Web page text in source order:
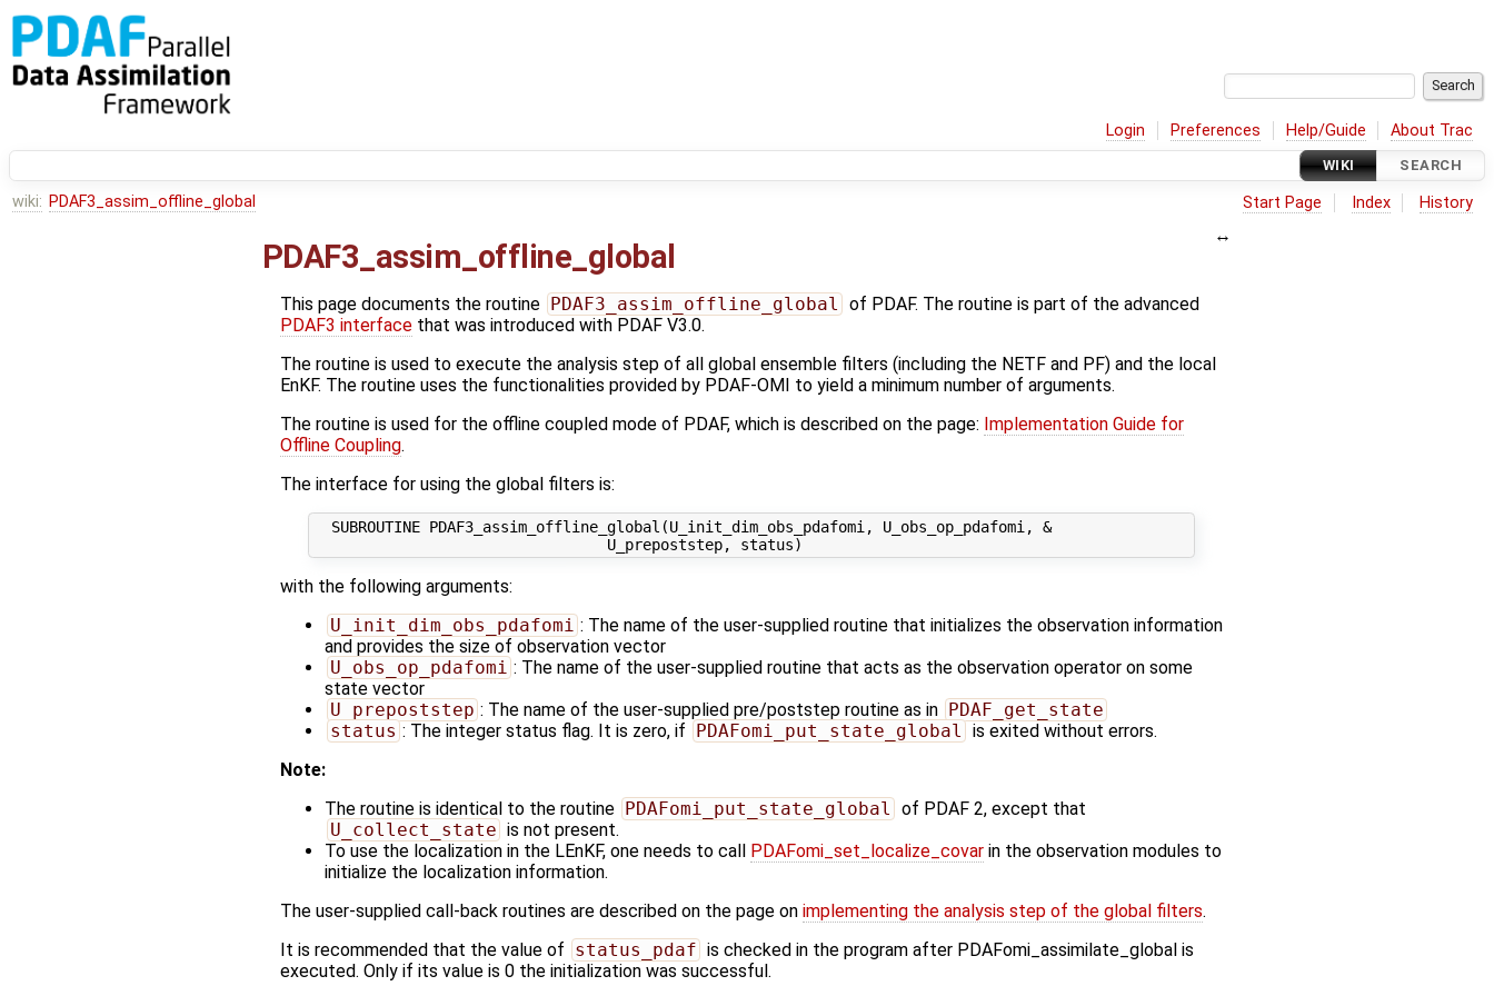
Login Preferences Help/Guide About Trac
WIKI SEARCH
wiki: PDAF3_assim_offline_global Start Page Index History
PDAF3_assim_offline_global
This page documents the routine PDAF3_assim_offline_global of PDAF. The routine is part of the advanced
PDAF3 interface that was introduced with PDAF V3.0.
The routine is used to execute the analysis step of all global ensemble filters (including the NETF and PF) and the local
EnKF. The routine uses the functionalities provided by PDAF-OMI to yield a minimum number of arguments.
The routine is used for the offline coupled mode of PDAF, which is described on the page: Implementation Guide for
Offline Coupling.
The interface for using the global filters is:
  SUBROUTINE PDAF3_assim_offline_global(U_init_dim_obs_pdafomi, U_obs_op_pdafomi, &
with the following arguments:
U_init_dim_obs_pdafomi : The name of the user-supplied routine that initializes the observation information
and provides the size of observation vector
U_obs_op_pdafomi : The name of the user-supplied routine that acts as the observation operator on some
state vector
U_prepoststep : The name of the user-supplied pre/poststep routine as in
PDAF_get_state
status : The integer status flag. It is zero, if PDAFomi_put_state_global is exited without errors.
Note:
The routine is identical to the routine
PDAFomi_put_state_global of PDAF 2, except that
U_collect_state is not present.
To use the localization in the LEnKF, one needs to call
PDAFomi_set_localize_covar in the observation modules to
initialize the localization information.
The user-supplied call-back routines are described on the page on implementing the analysis step of the global filters.
It is recommended that the value of status_pdaf is checked in the program after PDAFomi_assimilate_global is
executed. Only if its value is 0 the initialization was successful.